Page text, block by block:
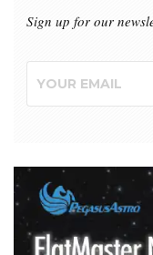
Sign up for our